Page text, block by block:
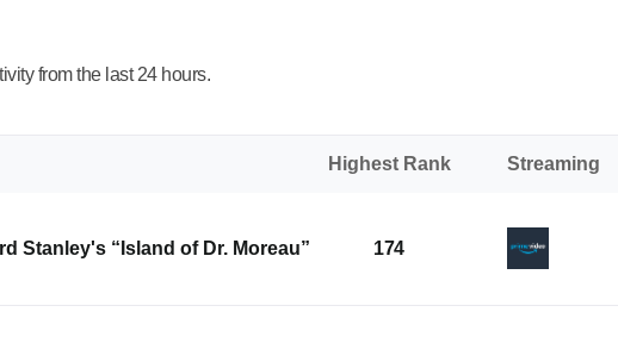
from the last 24 hours.
Highest Rank Streaming
Stanley's “Island of Dr. Moreau” 174